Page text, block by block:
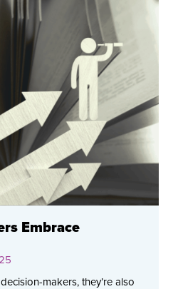
Embrace
makers, they’re also